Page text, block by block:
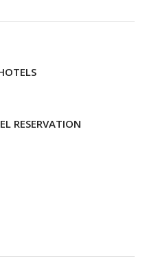
RESERVATION